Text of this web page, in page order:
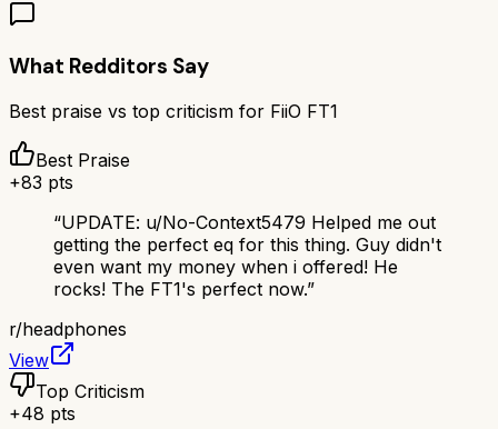
What Redditors Say
Best praise vs top criticism for FiiO FT1
Best Praise
+83 pts
“UPDATE: u/No-Context5479 Helped me out
getting the perfect eq for this thing. Guy didn't
even want my money when i offered! He
rocks! The FT1's perfect now.”
r/headphones
View
Top Criticism
+48 pts